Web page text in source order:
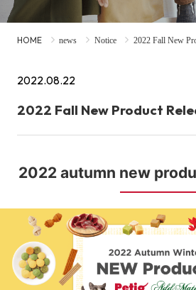
HOME news Notice 2022 Fall New
2022.08.22
2022 Fall New Product
2022 autumn new